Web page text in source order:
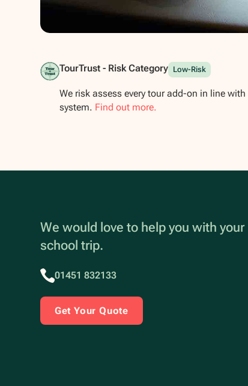
TourTrust - Risk Category Low-Risk
We risk assess every tour add-on in line
system. Find out more.
We would love to help you with your
school trip.
01451 832133
Get Your Quote